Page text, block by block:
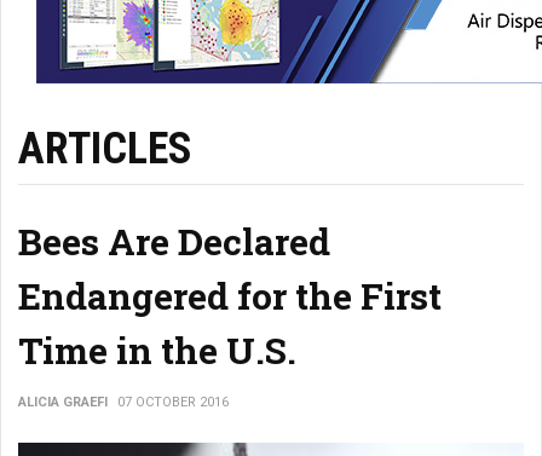
ARTICLES
Bees Are Declared
Endangered for the First
Time in the U.S.
ALICIA GRAEFI 07 OCTOBER 2016